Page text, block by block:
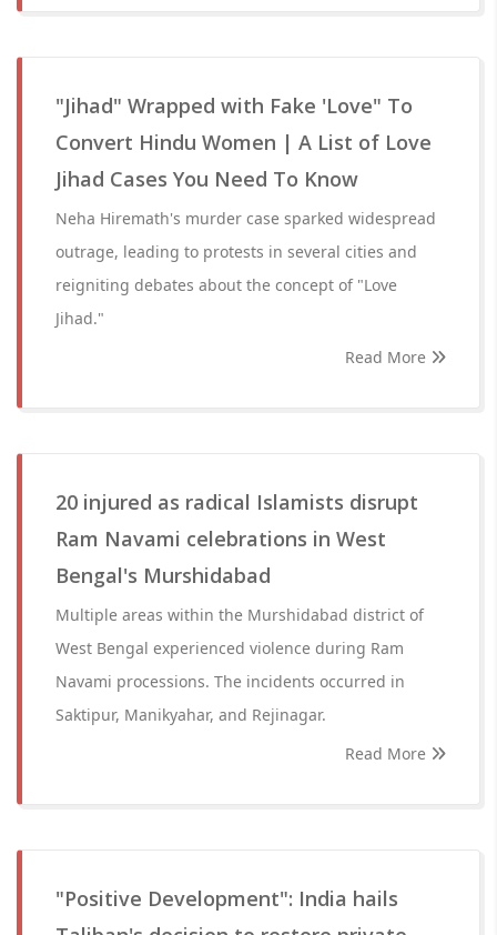
"Jihad" Wrapped with Fake 'Love" To
Convert Hindu Women | A List of Love
Jihad Cases You Need To Know
Neha Hiremath's murder case sparked widespread
outrage, leading to protests in several cities and
reigniting debates about the concept of "Love
Jihad."
Read More
20 injured as radical Islamists disrupt
Ram Navami celebrations in West
Bengal's Murshidabad
Multiple areas within the Murshidabad district of
West Bengal experienced violence during Ram
Navami processions. The incidents occurred in
Saktipur, Manikyahar, and Rejinagar.
Read More
"Positive Development": India hails